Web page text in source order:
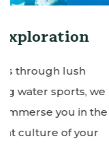
Savor the
other